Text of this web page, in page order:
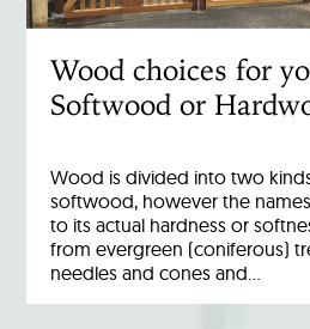
Wood choices for
Softwood or
Wood is divided into two
softwood, however the
to its actual hardness or
from evergreen (coniferous)
needles and cones and…